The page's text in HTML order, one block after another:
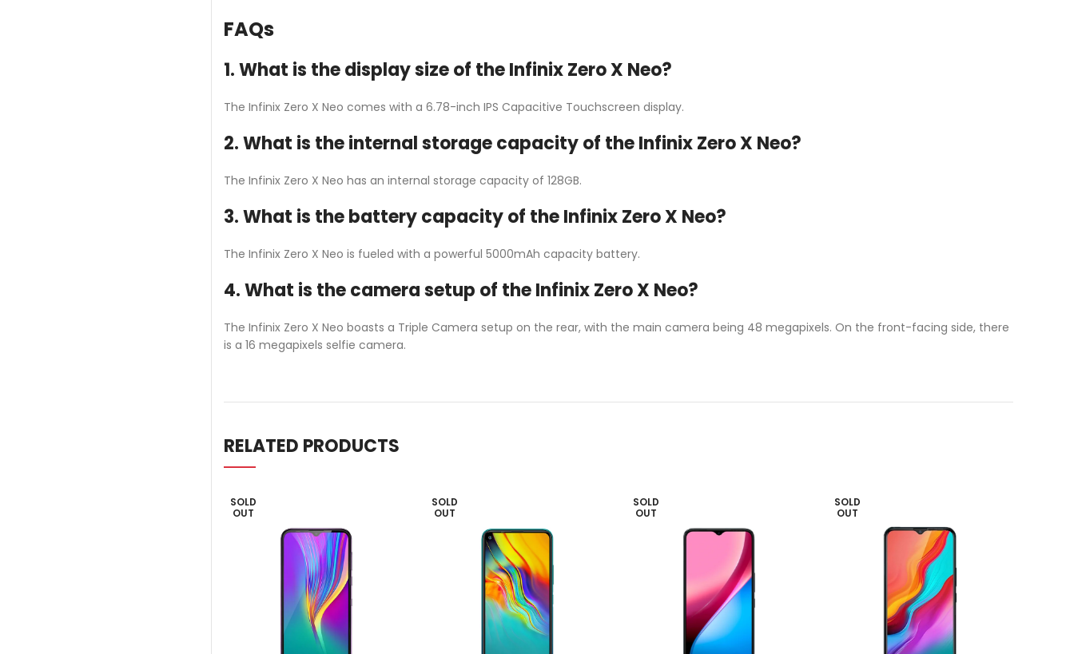
FAQs
1. What is the display size of the Infinix Zero X Neo?
The Infinix Zero X Neo comes with a 6.78-inch IPS Capacitive Touchscreen display.
2. What is the internal storage capacity of the Infinix Zero X Neo?
The Infinix Zero X Neo has an internal storage capacity of 128GB.
3. What is the battery capacity of the Infinix Zero X Neo?
The Infinix Zero X Neo is fueled with a powerful 5000mAh capacity battery.
4. What is the camera setup of the Infinix Zero X Neo?
The Infinix Zero X Neo boasts a Triple Camera setup on the rear, with the main camera being 48 megapixels. On the front-facing side, there
is a 16 megapixels selfie camera.
RELATED PRODUCTS
SOLD
OUT
SOLD
OUT
SOLD
OUT
SOLD
OUT